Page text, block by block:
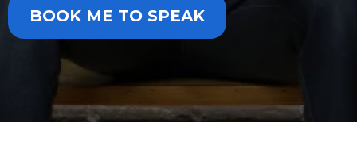
BOOK ME TO SPEAK